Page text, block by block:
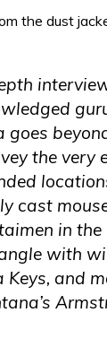
the dust
goes
the very
cast
in
with
Keys, and